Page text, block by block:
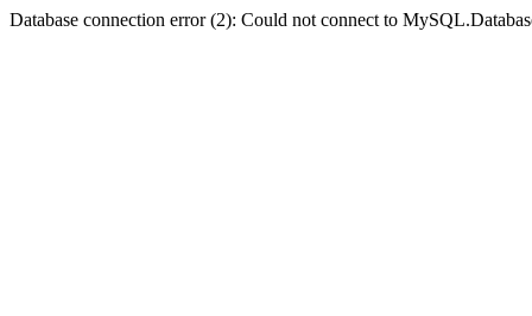
Database connection error (2): Could not connect to